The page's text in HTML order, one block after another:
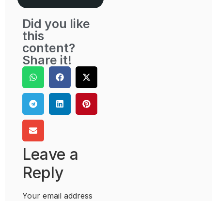
Did you like
this
content?
Share it!
Leave a
Reply
Your email address